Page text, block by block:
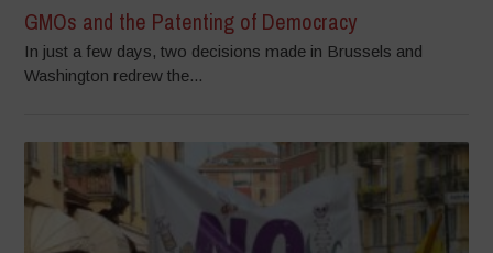
GMOs and the Patenting of Democracy
In just a few days, two decisions made in Brussels and
Washington redrew the...